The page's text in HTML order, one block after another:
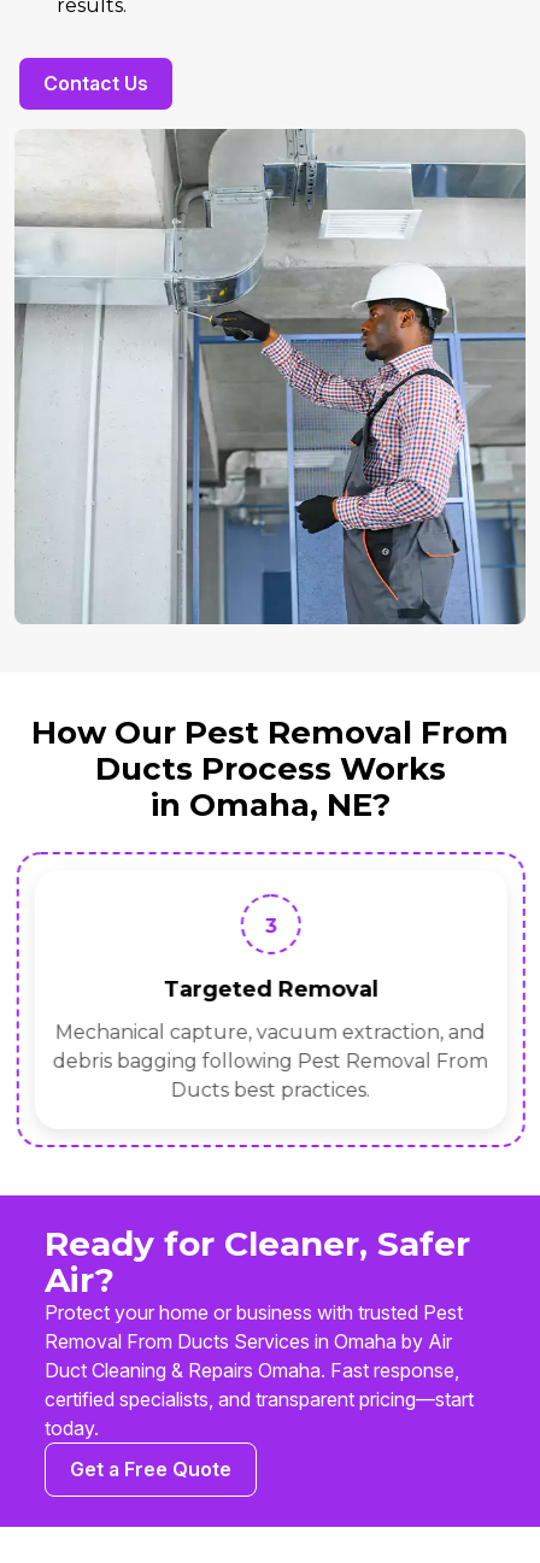
results.
Contact Us
How Our Pest Removal From
Ducts Process Works
in Omaha, NE?
3
Targeted Removal
Mechanical capture, vacuum extraction, and
debris bagging following Pest Removal From
Ducts best practices.
Ready for Cleaner, Safer
Air?
Protect your home or business with trusted Pest
Removal From Ducts Services in Omaha by Air
Duct Cleaning & Repairs Omaha. Fast response,
certified specialists, and transparent pricing—start
today.
Get a Free Quote